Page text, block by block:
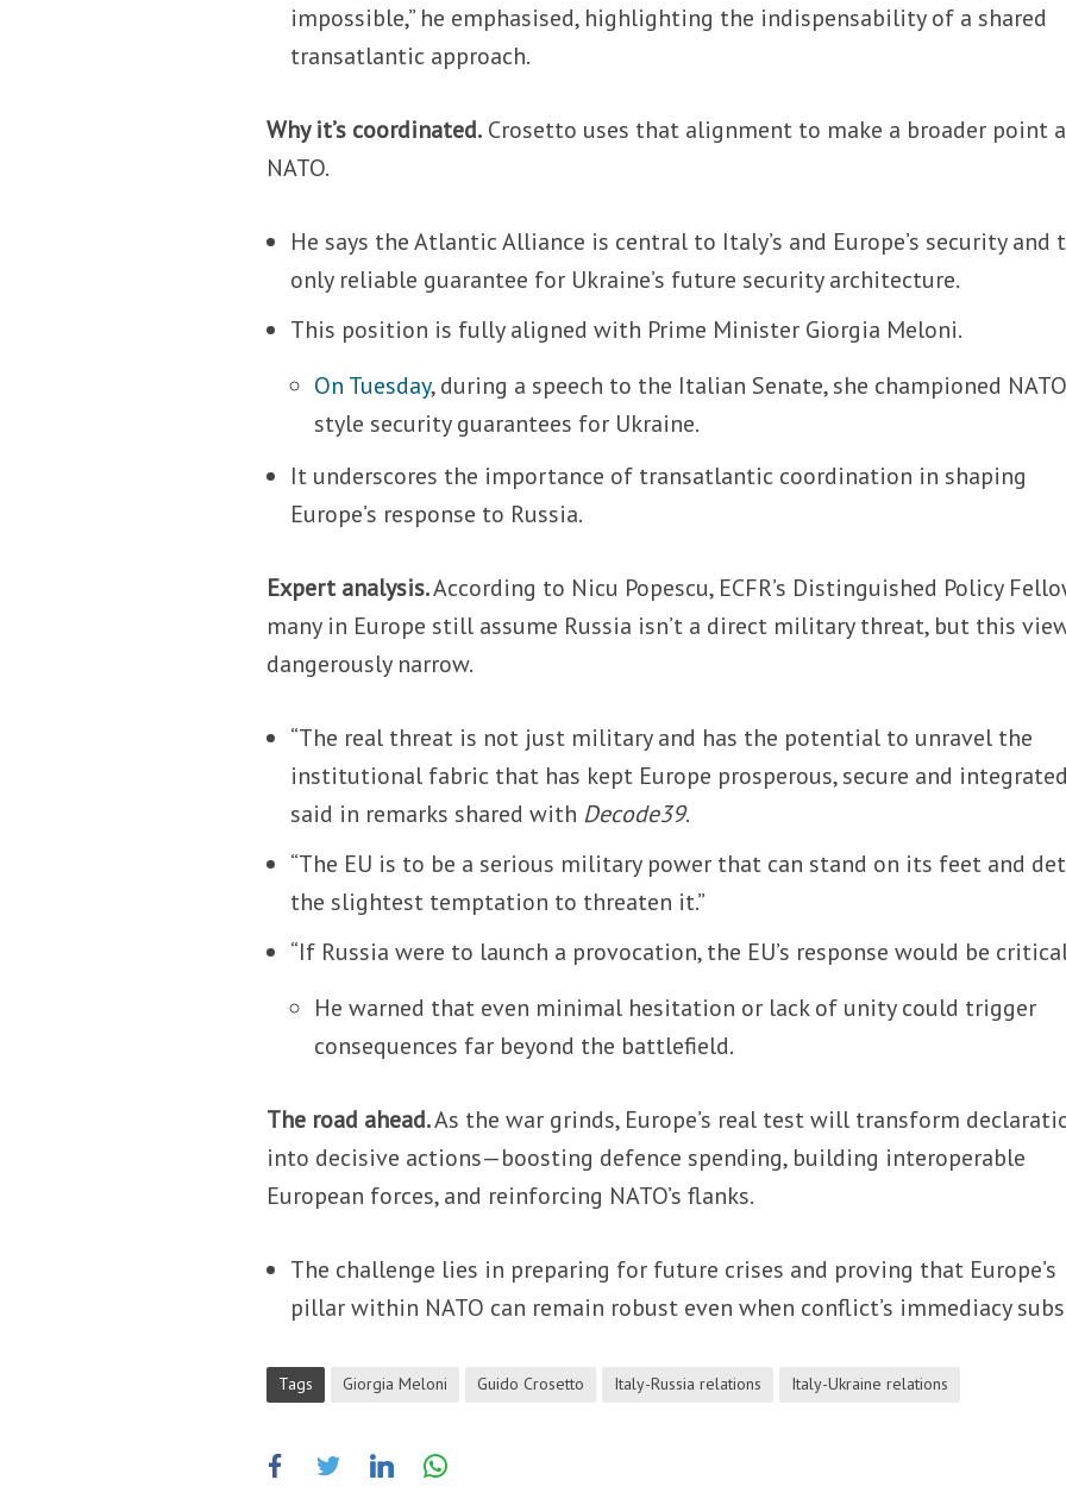
impossible,” he emphasised, highlighting the indispensability of a shared
transatlantic approach.
Why it’s coordinated. Crosetto uses that alignment to make a broader point
NATO.
He says the Atlantic Alliance is central to Italy’s and Europe’s security and
only reliable guarantee for Ukraine’s future security architecture.
This position is fully aligned with Prime Minister Giorgia Meloni.
On Tuesday, during a speech to the Italian Senate, she championed
style security guarantees for Ukraine.
It underscores the importance of transatlantic coordination in shaping
Europe’s response to Russia.
Expert analysis.According to Nicu Popescu, ECFR’s Distinguished Policy
many in Europe still assume Russia isn’t a direct military threat, but this
dangerously narrow.
“The real threat is not just military and has the potential to unravel the
institutional fabric that has kept Europe prosperous, secure and
said in remarks shared with Decode39.
“The EU is to be a serious military power that can stand on its feet and
the slightest temptation to threaten it.”
“If Russia were to launch a provocation, the EU’s response would be
He warned that even minimal hesitation or lack of unity could trigger
consequences far beyond the battlefield.
The road ahead.As the war grinds, Europe’s real test will transform
into decisive actions—boosting defence spending, building interoperable
European forces, and reinforcing NATO’s flanks.
The challenge lies in preparing for future crises and proving that Europe’s
pillar within NATO can remain robust even when conflict’s immediacy
Tags Giorgia Meloni Guido Crosetto Italy-Russia relations Italy-Ukraine relations